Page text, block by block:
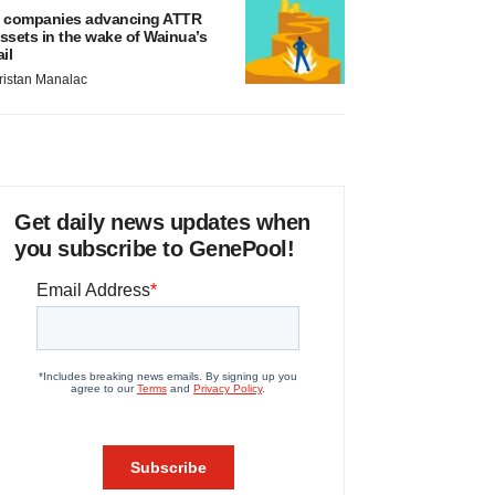
companies advancing ATTR
in the wake of Wainua’s
Manalac
Get daily news updates when
you subscribe to GenePool!